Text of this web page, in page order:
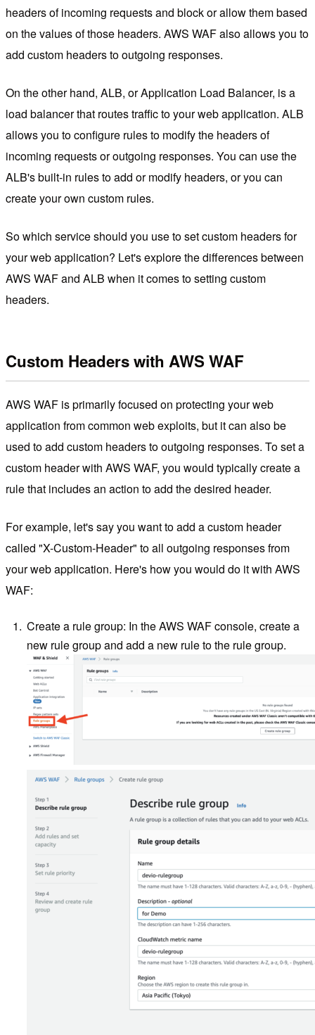
headers of incoming requests and block or allow them based
on the values of those headers. AWS WAF also allows you to
add custom headers to outgoing responses.
On the other hand, ALB, or Application Load Balancer, is a
load balancer that routes traffic to your web application. ALB
allows you to configure rules to modify the headers of
incoming requests or outgoing responses. You can use the
ALB's built-in rules to add or modify headers, or you can
create your own custom rules.
So which service should you use to set custom headers for
your web application? Let's explore the differences between
AWS WAF and ALB when it comes to setting custom
headers.
Custom Headers with AWS WAF
AWS WAF is primarily focused on protecting your web
application from common web exploits, but it can also be
used to add custom headers to outgoing responses. To set a
custom header with AWS WAF, you would typically create a
rule that includes an action to add the desired header.
For example, let's say you want to add a custom header
called "X-Custom-Header" to all outgoing responses from
your web application. Here's how you would do it with AWS
WAF:
Create a rule group: In the AWS WAF console, create a
new rule group and add a new rule to the rule group.